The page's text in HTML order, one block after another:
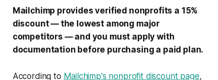
Mailchimp provides verified nonprofits a 15%
discount — the lowest among major
competitors — and you must apply with
documentation before purchasing a paid plan.
According to Mailchimp's nonprofit discount page,